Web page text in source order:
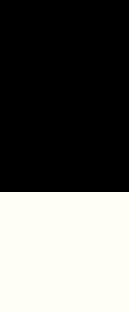
share. They
That’s exactly